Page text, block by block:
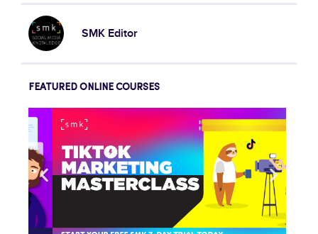
SMK Editor
FEATURED ONLINE COURSES